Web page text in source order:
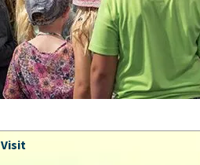
Visit